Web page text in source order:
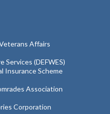
Affairs
Services (DEFWES)
Insurance Scheme
Association
Corporation